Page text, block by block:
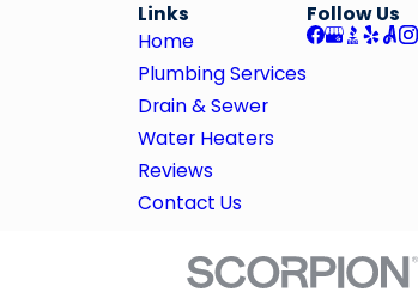
Links
Home
Plumbing Services
Drain & Sewer
Water Heaters
Reviews
Contact Us
Follow Us